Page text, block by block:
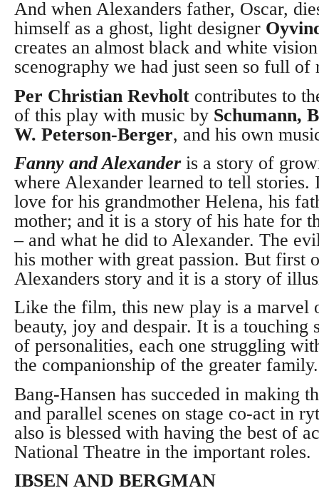
And when Alexanders father, Oscar,
himself as a ghost, light designer
creates an almost black and white
scenography we had just seen so full of
Per Christian Revholt contributes to
of this play with music by Schumann,
W. Peterson-Berger, and his own
Fanny and Alexanderis a story of
where Alexander learned to tell stories.
love for his grandmother Helena, his
mother; and it is a story of his hate for
– and what he did to Alexander. The
his mother with great passion. But first
Alexanders story and it is a story of
Like the film, this new play is a marvel
beauty, joy and despair. It is a touching
of personalities, each one struggling
the companionship of the greater family.
Bang-Hansen has succeded in making
and parallel scenes on stage co-act in
also is blessed with having the best of
National Theatre in the important roles.
IBSEN AND BERGMAN